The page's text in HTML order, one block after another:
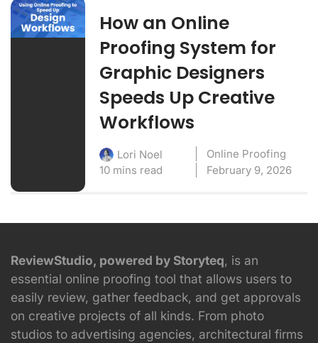
How an Online
Proofing System for
Graphic Designers
Speeds Up Creative
Workflows
Lori Noel
Online Proofing
10 mins read
February 9, 2026
ReviewStudio, powered by Storyteq, is an
essential online proofing tool that allows users to
easily review, gather feedback, and get approvals
on creative projects of all kinds. From photo
studios to advertising agencies, architectural firms